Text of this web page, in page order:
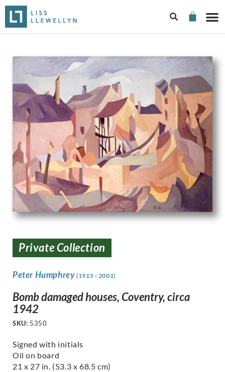
Private Collection
Peter Humphrey (1913 - 2001)
Bomb damaged houses, Coventry, circa
1942
SKU: 5350
Signed with initials
Oil on board
21 x 27 in. (53.3 x 68.5 cm)